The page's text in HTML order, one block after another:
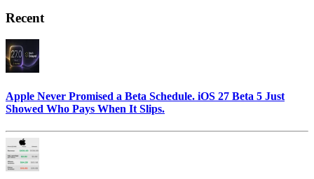
Recent
Apple Never Promised a Beta Schedule. iOS 27 Beta 5 Just
Showed Who Pays When It Slips.